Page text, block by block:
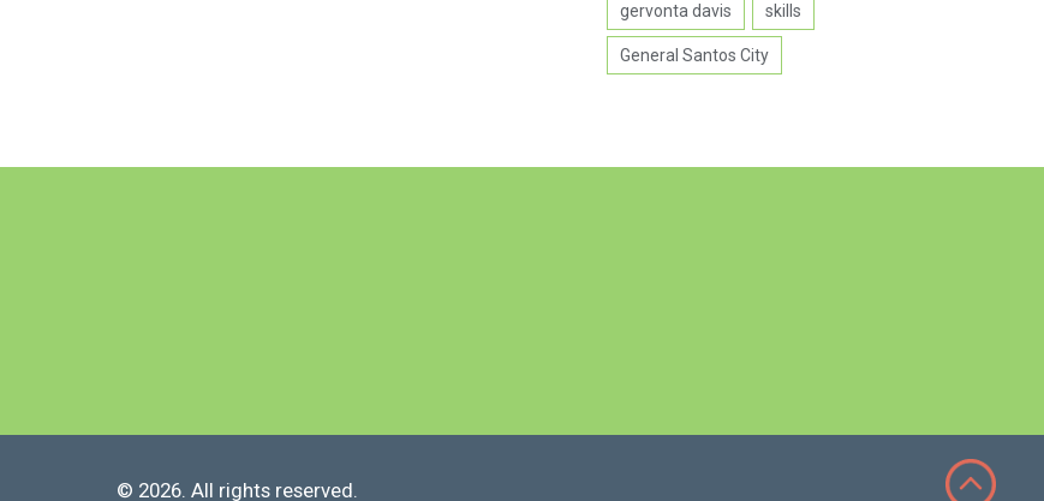
gervonta davis skills
General Santos City
© 2026. All rights reserved.